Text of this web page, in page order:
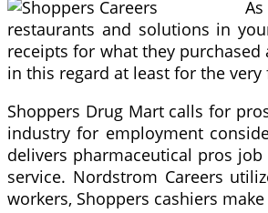
restaurants and solutions in
receipts for what they
in this regard at least for the
Shoppers Drug Mart calls for
industry for employment
delivers pharmaceutical pros
service. Nordstrom Careers
workers, Shoppers cashiers